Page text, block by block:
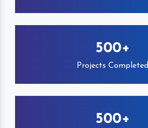
500+
Projects Completed
500+